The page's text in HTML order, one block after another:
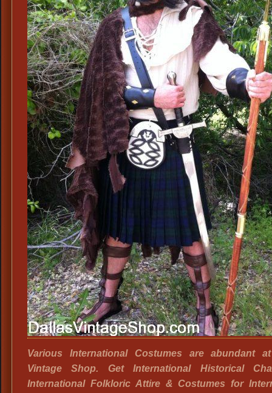
Various International Costumes are abundant
Vintage Shop. Get International Historical
International Folkloric Attire & Costumes for